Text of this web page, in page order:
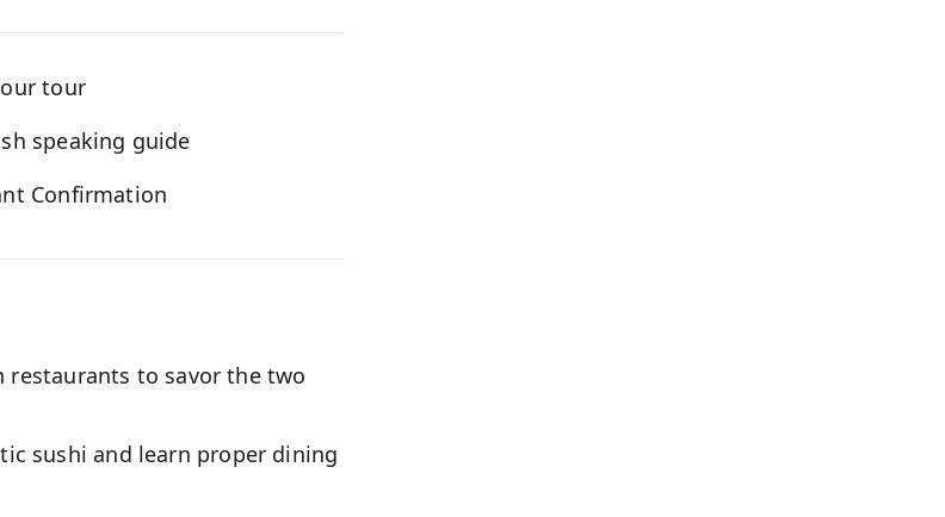
tour
speaking guide
Confirmation
restaurants to savor the two
sushi and learn proper dining